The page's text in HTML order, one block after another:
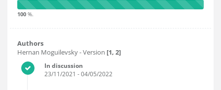
100 %.
Authors
Hernan Moguilevsky- Version [1, 2]
In discussion
23/11/2021 - 04/05/2022